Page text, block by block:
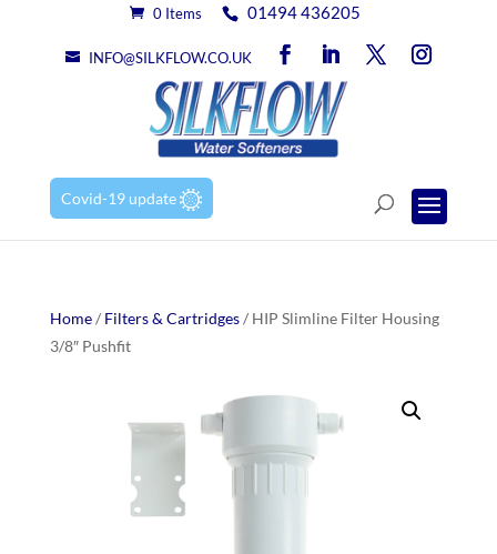
0 Items 01494 436205
INFO@SILKFLOW.CO.UK
Covid-19 update
Home/ Filters & Cartridges/ HIP Slimline Filter Housing
3/8″ Pushfit